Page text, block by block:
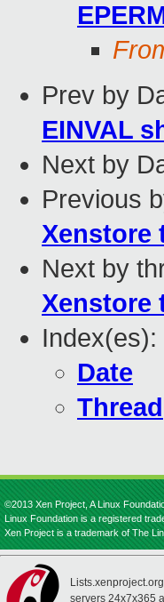
Prev by
EINVAL
Next by
Previous
Xenstore
Next by
Xenstore
Index(es):
Date
Thread
©2013 Xen Project, A Linux
Linux Foundation is a registered
Xen Project is a trademark of The
servers 24x7x365